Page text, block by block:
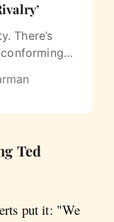
There’s
who pass as
Ted
put it: "We